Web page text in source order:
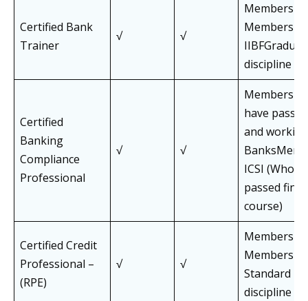
Certified Bank
Trainer
√ √
Members
Members of
discipline
Certified
Banking
Compliance
Professional
√ √
Members
have
and
ICSI (Who
passed final
course)
Certified Credit
Professional –
(RPE)
√ √
Members
Members
Standard
discipline